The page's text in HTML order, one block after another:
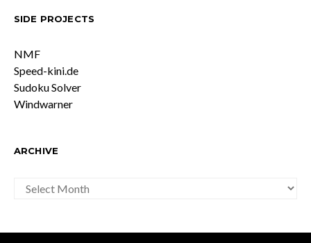
SIDE PROJECTS
NMF
Speed-kini.de
Sudoku Solver
Windwarner
ARCHIVE